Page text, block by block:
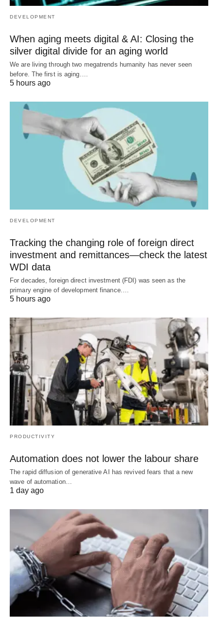
DEVELOPMENT
When aging meets digital & AI: Closing the
silver digital divide for an aging world
We are living through two megatrends humanity has never seen
before. The first is aging.…
5 hours ago
DEVELOPMENT
Tracking the changing role of foreign direct
investment and remittances—check the latest
WDI data
For decades, foreign direct investment (FDI) was seen as the
primary engine of development finance.…
5 hours ago
PRODUCTIVITY
Automation does not lower the labour share
The rapid diffusion of generative AI has revived fears that a new
wave of automation…
1 day ago